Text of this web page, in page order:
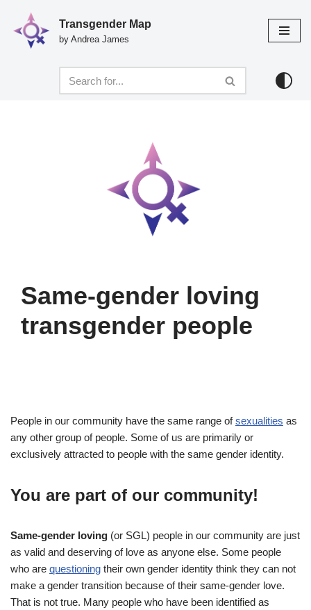
Skip
Transgender Map
by Andrea James
Same-gender loving
transgender people
People in our community have the same range ofsexualities as
any other group of people. Some of us are primarily or
exclusively attracted to people with the same gender identity.
You are part of our community!
Same-gender loving (or SGL) people in our community are just
as valid and deserving of love as anyone else. Some people
who are questioning their own gender identity think they can not
make a gender transition because of their same-gender love.
That is not true. Many people who have been identified as